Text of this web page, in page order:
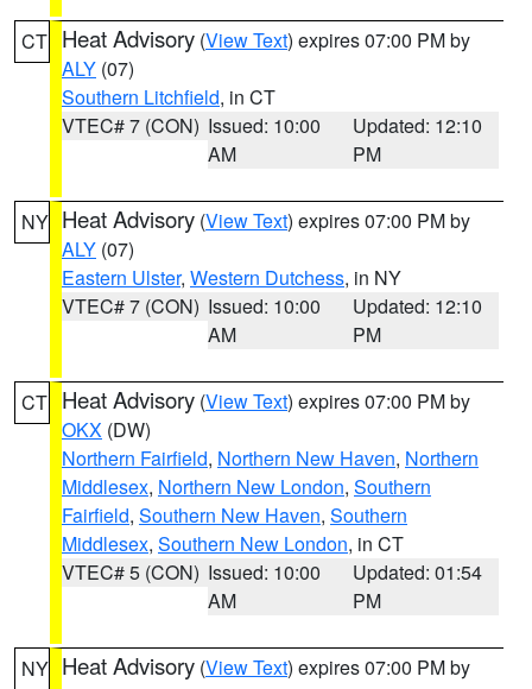
CT Heat Advisory (View Text) expires 07:00 PM by
ALY (07)
Southern Litchfield, in CT
VTEC# 7 (CON) Issued: 10:00
AM
Updated: 12:10
PM
NY Heat Advisory (View Text) expires 07:00 PM by
ALY (07)
Eastern Ulster, Western Dutchess, in NY
VTEC# 7 (CON) Issued: 10:00
AM
Updated: 12:10
PM
CT Heat Advisory (View Text) expires 07:00 PM by
OKX (DW)
Northern Fairfield, Northern New Haven, Northern
Middlesex, Northern New London, Southern
Fairfield, Southern New Haven, Southern
Middlesex, Southern New London, in CT
VTEC# 5 (CON) Issued: 10:00
AM
Updated: 01:54
PM
NY Heat Advisory (View Text) expires 07:00 PM by